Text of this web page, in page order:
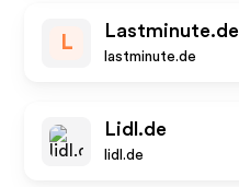
L
Lastminute.de
lastminute.de
Lidl.de
lidl.de